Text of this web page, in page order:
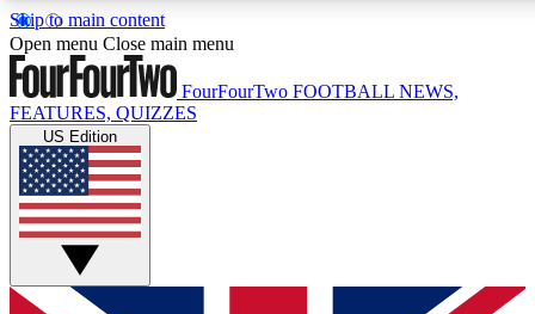
Skip to main content
17
MEMBER FEATURES
Live Q&A Sessions
Weekly interactive sessions
GET CLUB ACCESS QUICK
Open menu Close main menu
FourFourTwo FOOTBALL NEWS,
FEATURES, QUIZZES
US Edition